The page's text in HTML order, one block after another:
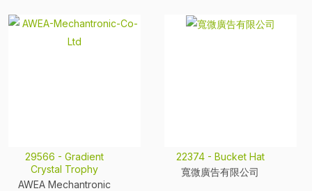
29566 - Gradient
Crystal Trophy
AWEA Mechantronic
22374 - Bucket Hat
寬微廣告有限公司